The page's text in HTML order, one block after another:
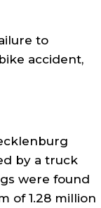
to
accident,
by a truck
were found
of 1.28 million